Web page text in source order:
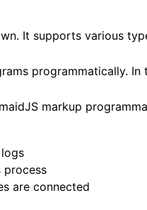
It supports various
programmatically.
markup
process
are connected